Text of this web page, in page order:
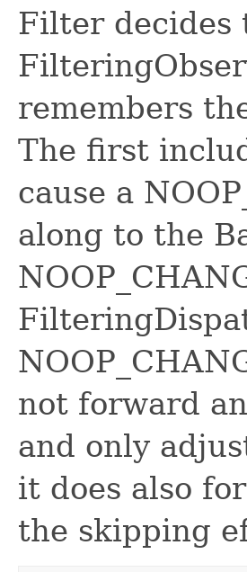
Filter decides
remembers
The first
cause a
along to the
not forward
and only
it does also
the skipping